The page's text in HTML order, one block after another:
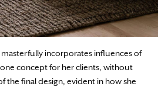
masterfully incorporates influences of
concept for her clients, without
the final design, evident in how she